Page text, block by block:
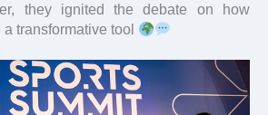
they ignited the debate on how
transformative tool